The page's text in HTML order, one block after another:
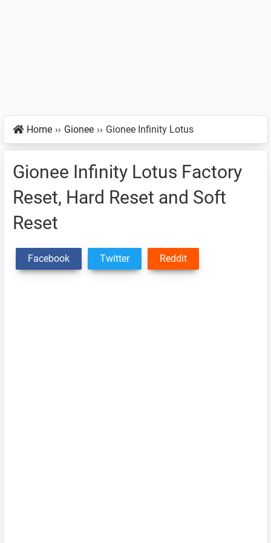
Home ›› Gionee ›› Gionee Infinity Lotus
Gionee Infinity Lotus Factory
Reset, Hard Reset and Soft
Reset
Facebook Twitter Reddit